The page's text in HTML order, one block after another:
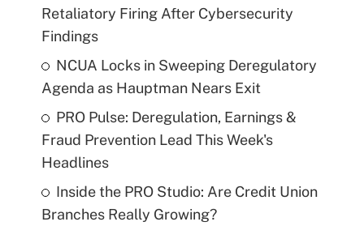
Retaliatory Firing After Cybersecurity
Findings
NCUA Locks in Sweeping Deregulatory
Agenda as Hauptman Nears Exit
PRO Pulse: Deregulation, Earnings &
Fraud Prevention Lead This Week's
Headlines
Inside the PRO Studio: Are Credit Union
Branches Really Growing?